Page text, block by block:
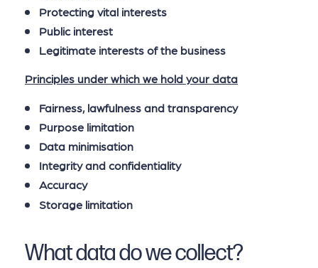
Protecting vital interests
Public interest
Legitimate interests of the business
Principles under which we hold your data
Fairness, lawfulness and transparency
Purpose limitation
Data minimisation
Integrity and confidentiality
Accuracy
Storage limitation
What data do we collect?